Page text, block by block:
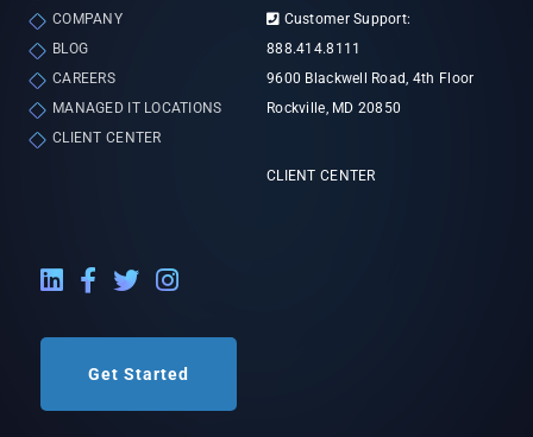
COMPANY
BLOG
CAREERS
MANAGED IT LOCATIONS
CLIENT CENTER
Customer Support:
888.414.8111
9600 Blackwell Road, 4th Floor
Rockville, MD 20850
CLIENT CENTER
LinkedIn External Link
Facebook External Link
Twitter External Link
Instagram External Link
Get Started